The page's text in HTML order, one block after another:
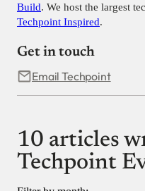
Build. We host the largest
Techpoint Inspired.
Get in touch
Email Techpoint
10 articles
Techpoint